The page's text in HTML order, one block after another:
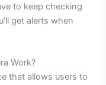
to keep checking
get alerts when
Work?
that allows users to